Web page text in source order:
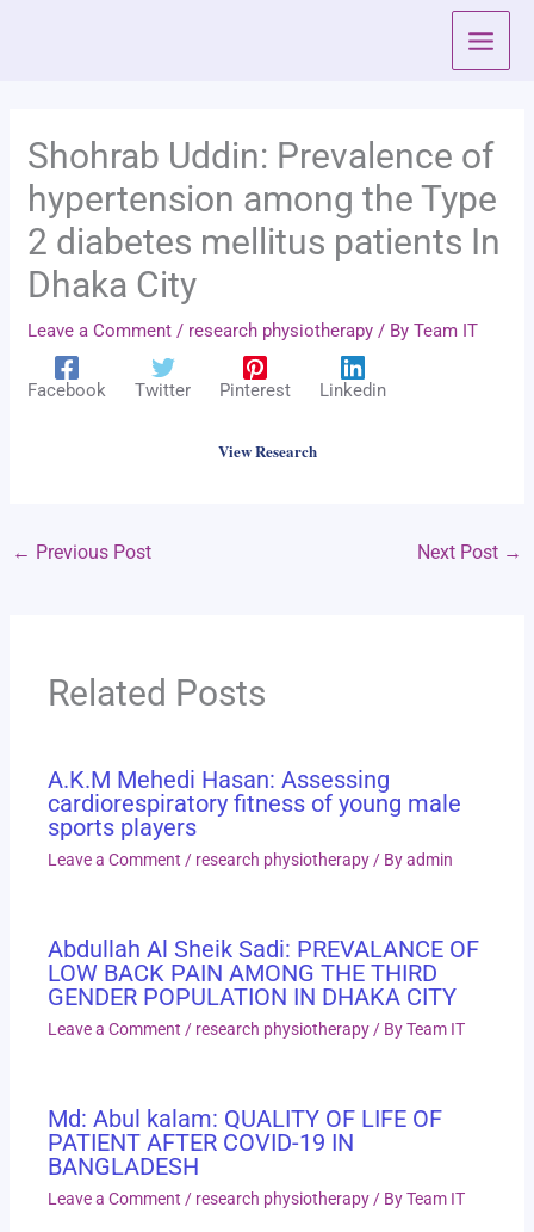
Shohrab Uddin: Prevalence of
hypertension among the Type
2 diabetes mellitus patients In
Dhaka City
Leave a Comment / research physiotherapy / ByTeam IT
Facebook Twitter Pinterest Linkedin
View Research
← Previous Post Next Post →
Related Posts
A.K.M Mehedi Hasan: Assessing
cardiorespiratory fitness of young male
sports players
Leave a Comment / research physiotherapy / Byadmin
Abdullah Al Sheik Sadi: PREVALANCE OF
LOW BACK PAIN AMONG THE THIRD
GENDER POPULATION IN DHAKA CITY
Leave a Comment / research physiotherapy / ByTeam IT
Md: Abul kalam: QUALITY OF LIFE OF
PATIENT AFTER COVID-19 IN
BANGLADESH
Leave a Comment / research physiotherapy / ByTeam IT